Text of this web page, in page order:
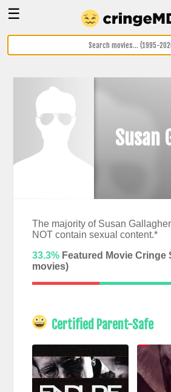
☰
Susan
The majority of Susan
NOT contain sexual content.*
33.3%Featured Movie Cringe
movies)
Certified Parent-Safe